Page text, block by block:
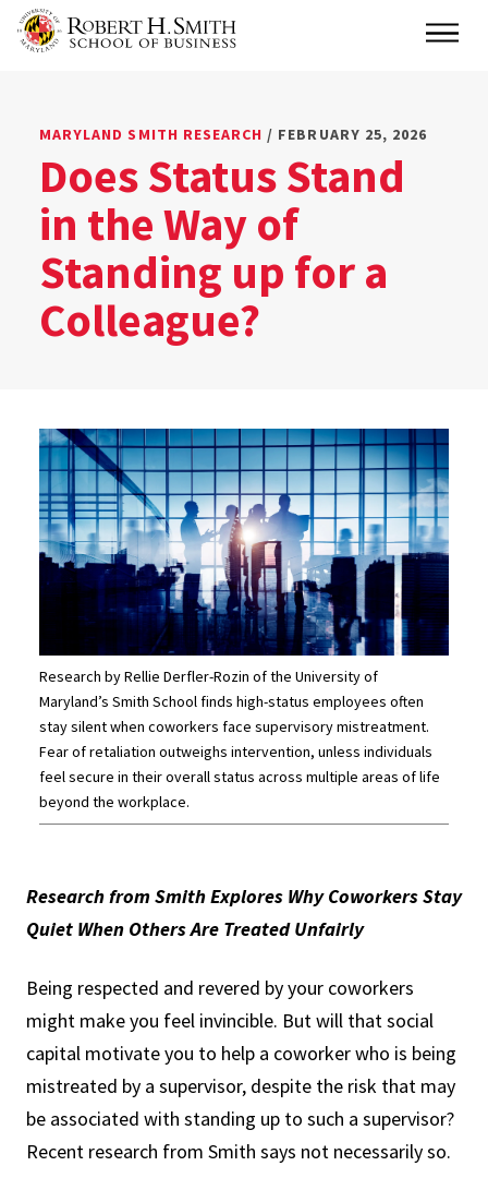
content
Main
MARYLAND SMITH RESEARCH / FEBRUARY 25, 2026
Does Status Stand
in the Way of
Standing up for a
Colleague?
Research by Rellie Derfler-Rozin of the University of
Maryland’s Smith School finds high-status employees often
stay silent when coworkers face supervisory mistreatment.
Fear of retaliation outweighs intervention, unless individuals
feel secure in their overall status across multiple areas of life
beyond the workplace.
Research from Smith Explores Why Coworkers Stay
Quiet When Others Are Treated Unfairly
Being respected and revered by your coworkers
might make you feel invincible. But will that social
capital motivate you to help a coworker who is being
mistreated by a supervisor, despite the risk that may
be associated with standing up to such a supervisor?
Recent research from Smith says not necessarily so.